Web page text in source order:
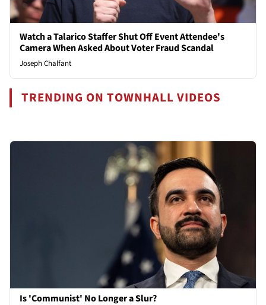
Watch a Talarico Staffer Shut Off Event Attendee's
Camera When Asked About Voter Fraud Scandal
Joseph Chalfant
TRENDING ON TOWNHALL VIDEOS
Is 'Communist' No Longer a Slur?